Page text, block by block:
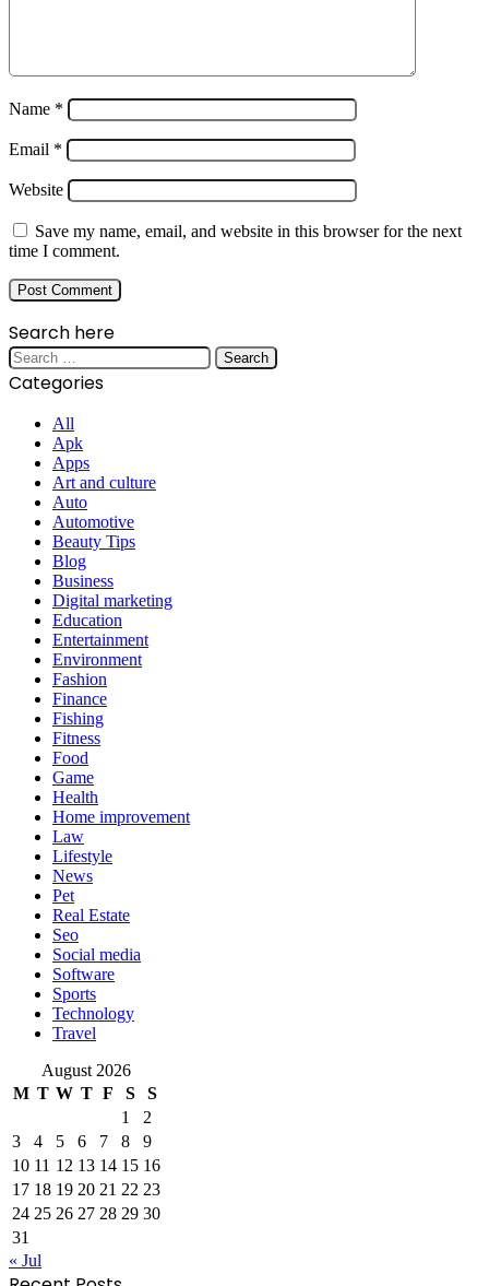
Name *
Email *
Website
Save my name, email, and website in this browser for the next
time I comment.
Search here
Search
for:
Categories
All
Apk
Apps
Art and culture
Auto
Automotive
Beauty Tips
Blog
Business
Digital marketing
Education
Entertainment
Environment
Fashion
Finance
Fishing
Fitness
Food
Game
Health
Home improvement
Law
Lifestyle
News
Pet
Real Estate
Seo
Social media
Software
Sports
Technology
Travel
August 2026
M T W T F S
S
1
2
3
4 5 6 7 8
9
10 11 12 13 14 15 16
17 18 19 20 21 22 23
24 25 26 27 28 29 30
31
« Jul